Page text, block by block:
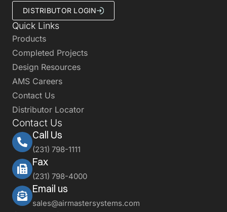
DISTRIBUTOR LOGIN
Quick Links
Products
Completed Projects
Design Resources
AMS Careers
Contact Us
Distributor Locator
Contact Us
Call Us
(231) 798-1111
Fax
(231) 798-4000
Email us
sales@airmastersystems.com